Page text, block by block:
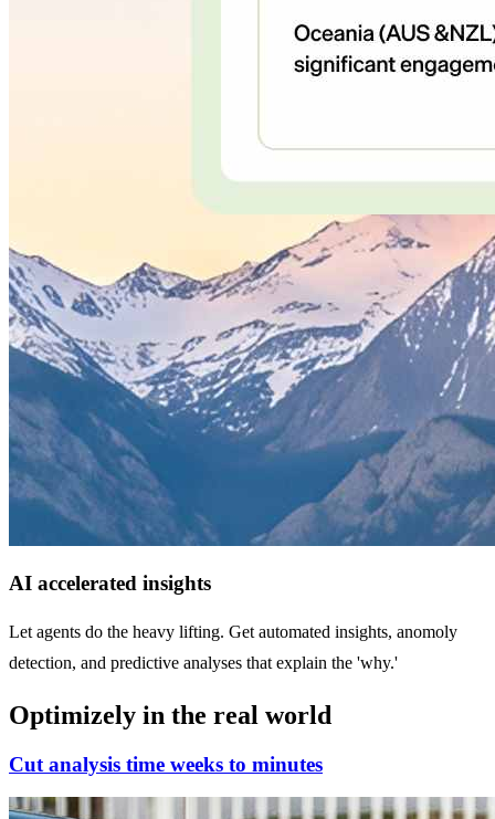
AI accelerated insights
Let agents do the heavy lifting. Get automated insights, anomoly
detection, and predictive analyses that explain the 'why.'
Optimizely in the real world
Cut analysis time weeks to minutes